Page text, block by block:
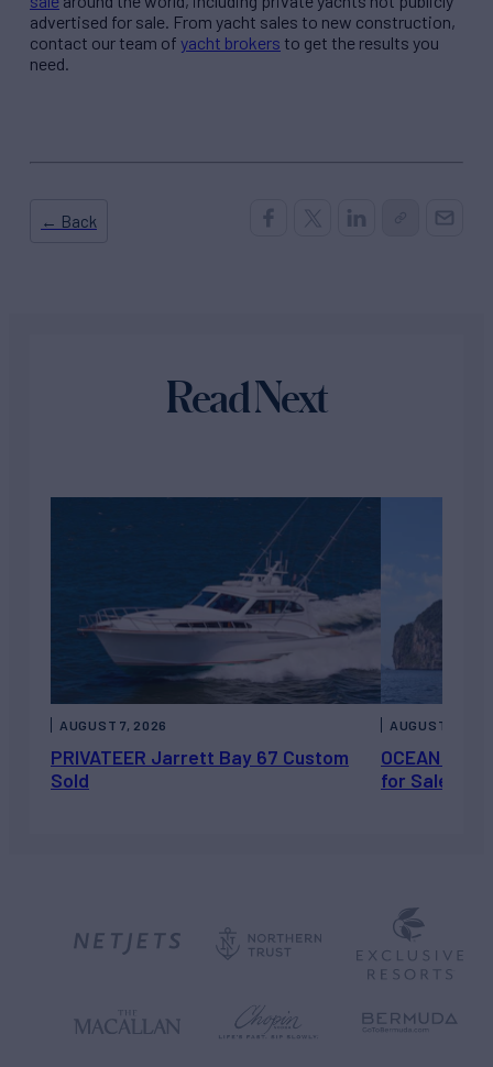
advertised for sale. From yacht sales to new construction,
contact our team of yacht brokers to get the results you
need.
← Back
Read Next
PRIVATEER Jarrett Bay 67 Custom
Sold
AUGUST 7, 2026
OCEAN
for Sale
AUGUST 6,